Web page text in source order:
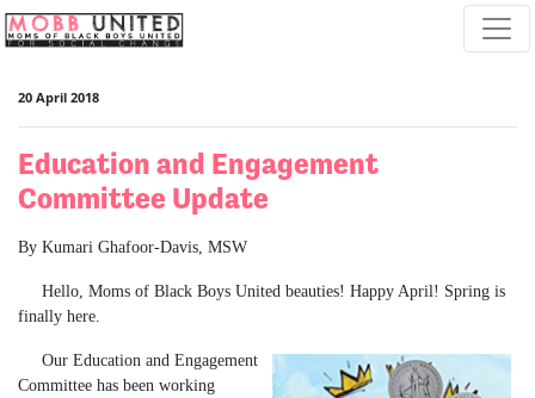
Skip navigation
20 April 2018
Education and Engagement
Committee Update
By Kumari Ghafoor-Davis, MSW
Hello, Moms of Black Boys United beauties! Happy April! Spring is
finally here.
Our Education and Engagement
Committee has been working